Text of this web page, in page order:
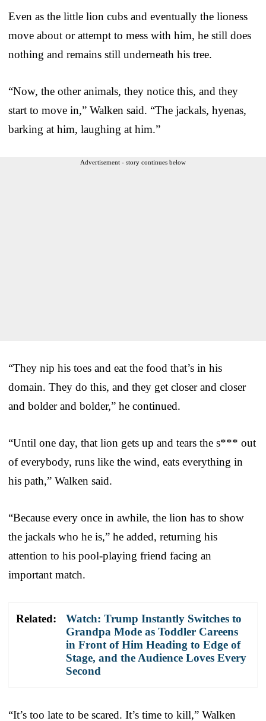
Even as the little lion cubs and eventually the lioness
move about or attempt to mess with him, he still does
nothing and remains still underneath his tree.
“Now, the other animals, they notice this, and they
start to move in,” Walken said. “The jackals, hyenas,
barking at him, laughing at him.”
Advertisement - story continues below
“They nip his toes and eat the food that’s in his
domain. They do this, and they get closer and closer
and bolder and bolder,” he continued.
“Until one day, that lion gets up and tears the s*** out
of everybody, runs like the wind, eats everything in
his path,” Walken said.
“Because every once in awhile, the lion has to show
the jackals who he is,” he added, returning his
attention to his pool-playing friend facing an
important match.
Related:
Watch: Trump Instantly Switches to
Grandpa Mode as Toddler Careens
in Front of Him Heading to Edge of
Stage, and the Audience Loves Every
Second
“It’s too late to be scared. It’s time to kill,” Walken